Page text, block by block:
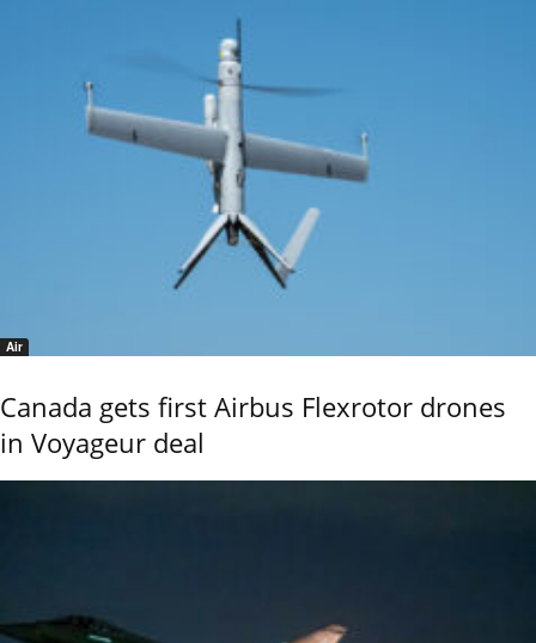
Air
Canada gets first Airbus Flexrotor drones
in Voyageur deal